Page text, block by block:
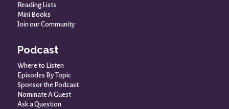
Reading Lists
Mini Books
Join our Community
Podcast
Where to Listen
Episodes By Topic
Sponsor the Podcast
Nominate A Guest
Ask a Question